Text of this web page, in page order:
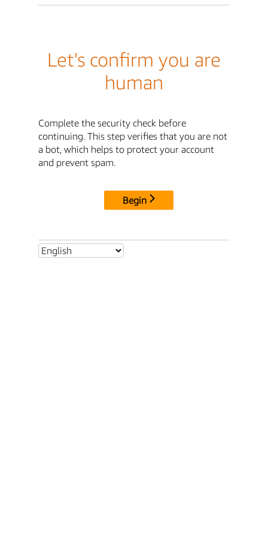
Let's confirm you are
human
Complete the security check before
continuing. This step verifies that you are not
a bot, which helps to protect your account
and prevent spam.
Begin